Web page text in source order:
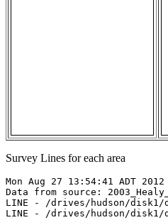
Survey Lines for each area
Mon Aug 27 13:54:41 ADT 2012
Data from source:
LINE - /drives/hudson/disk1/
LINE - /drives/hudson/disk1/